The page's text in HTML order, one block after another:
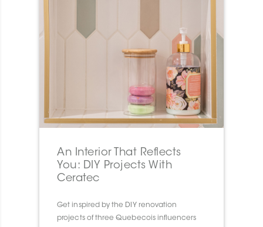
An Interior That Reflects
You: DIY Projects With
Ceratec
Get inspired by the DIY renovation
projects of three Quebecois influencers